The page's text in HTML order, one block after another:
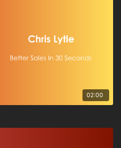
serve their communities, and
If broadcast is going to compete
generic digital offerings, it must
authentic connection, local
content.
programmers, and sellers
start rebuilding—broadcast
02:00